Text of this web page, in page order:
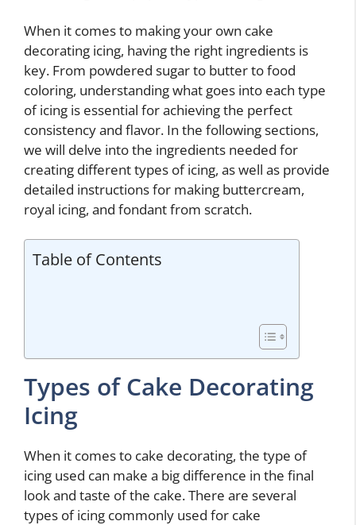
When it comes to making your own cake
decorating icing, having the right ingredients is
key. From powdered sugar to butter to food
coloring, understanding what goes into each type
of icing is essential for achieving the perfect
consistency and flavor. In the following sections,
we will delve into the ingredients needed for
creating different types of icing, as well as provide
detailed instructions for making buttercream,
royal icing, and fondant from scratch.
Table of Contents
Types of Cake Decorating
Icing
When it comes to cake decorating, the type of
icing used can make a big difference in the final
look and taste of the cake. There are several
types of icing commonly used for cake